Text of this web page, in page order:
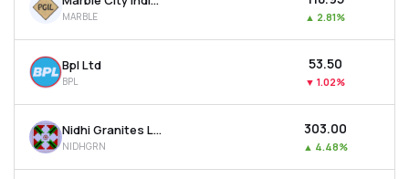
MARBLE ▲ 2.81%
Bpl Ltd
BPL
₹53.50
▼ 1.02%
Nidhi Granites Ltd
NIDHGRN
₹303.00
▲ 4.48%